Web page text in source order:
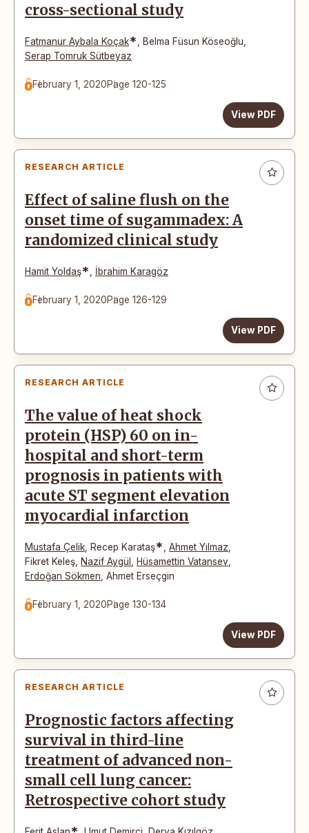
cross-sectional study
Fatmanur Aybala Koçak* Belma Füsun Köseoğlu
Serap Tomruk Sütbeyaz
February 1, 2020Page 120-125
View PDF
RESEARCH ARTICLE
Effect of saline flush on the
onset time of sugammadex: A
randomized clinical study
Hamit Yoldaş* İbrahim Karagöz
February 1, 2020Page 126-129
View PDF
RESEARCH ARTICLE
The value of heat shock
protein (HSP) 60 on in-
hospital and short-term
prognosis in patients with
acute ST segment elevation
myocardial infarction
Mustafa Çelik Recep Karataş* Ahmet Yılmaz
Fikret Keleş
Nazif Aygül Hüsamettin Vatansev
Erdoğan Sökmen Ahmet Erseçgin
February 1, 2020Page 130-134
View PDF
RESEARCH ARTICLE
Prognostic factors affecting
survival in third-line
treatment of advanced non-
small cell lung cancer:
Retrospective cohort study